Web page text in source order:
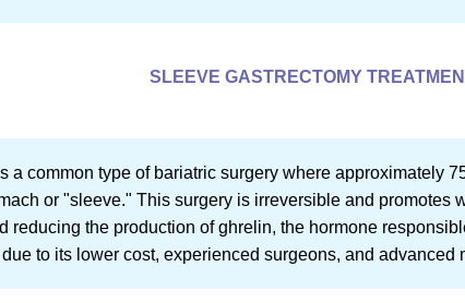
SLEEVE GASTRECTOMY
a common type of bariatric surgery where approximately
or "sleeve." This surgery is irreversible and promotes
reducing the production of ghrelin, the hormone
to its lower cost, experienced surgeons, and advanced